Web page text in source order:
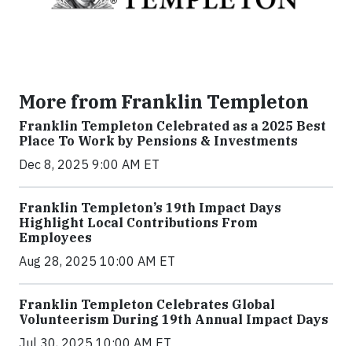
More from Franklin Templeton
Franklin Templeton Celebrated as a 2025 Best
Place To Work by Pensions & Investments
Dec 8, 2025 9:00 AM ET
Franklin Templeton’s 19th Impact Days
Highlight Local Contributions From
Employees
Aug 28, 2025 10:00 AM ET
Franklin Templeton Celebrates Global
Volunteerism During 19th Annual Impact Days